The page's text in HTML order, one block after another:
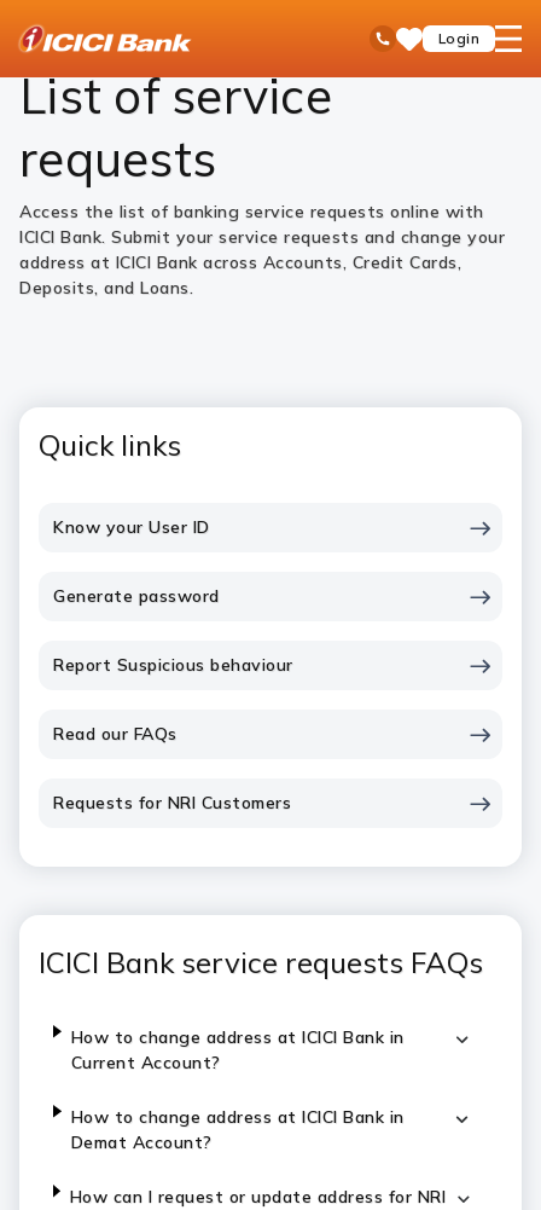
Toll Free No
SaveLogin
open
Personal Banking Service Requests
List of service
requests
Access the list of banking service requests online with
ICICI Bank. Submit your service requests and change your
address at ICICI Bank across Accounts, Credit Cards,
Deposits, and Loans.
Quick links
Know your User ID
Generate password
Report Suspicious behaviour
Read our FAQs
Requests for NRI Customers
ICICI Bank service requests FAQs
How to change address at ICICI Bank in
Current Account?
How to change address at ICICI Bank in
Demat Account?
How can I request or update address for NRI